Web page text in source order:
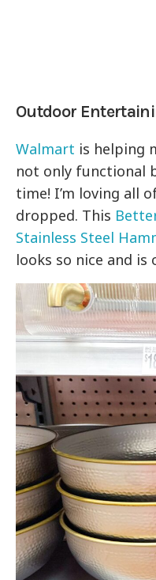
Outdoor
Walmart is helping
not only functional
time! I’m loving all
dropped. This
Stainless Steel
looks so nice and is